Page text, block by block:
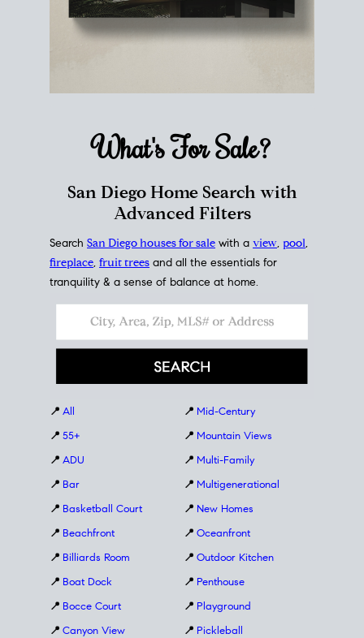
What's ForSale?
San Diego Home Search with
Advanced Filters
Search San Diego houses for sale with a view, pool,
fireplace, fruit trees and all the essentials for
tranquility & a sense of balance at home.
📍 All
📍 55+
📍 ADU
📍 Bar
📍 Basketball Court
📍 Beachfront
📍 Billiards Room
📍 Boat Dock
📍 Bocce Court
📍 Canyon View
📍 Mid-Century
📍 Mountain Views
📍 Multi-Family
📍 Multigenerational
📍 New Homes
📍 Oceanfront
📍 Outdoor Kitchen
📍 Penthouse
📍 Playground
📍 Pickleball